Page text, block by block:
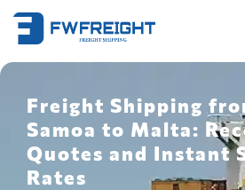
Freight Shipping
Samoa to Malta:
Quotes and Instant
Rates